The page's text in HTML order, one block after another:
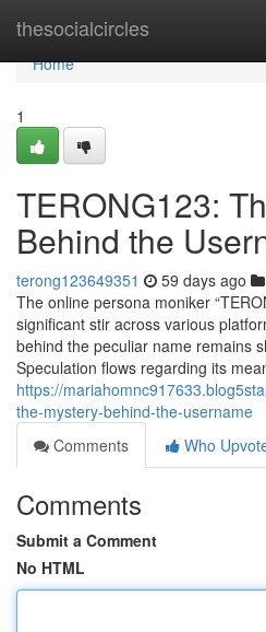
thesocialcircles
Home
Home
1
TERONG123:
Behind the
terong123649351 59 days ago
The online persona moniker
significant stir across various
behind the peculiar name remains
Speculation flows regarding its
https://
the-mystery-behind-the-username
Comments
Who
Comments
Submit a Comment
No HTML